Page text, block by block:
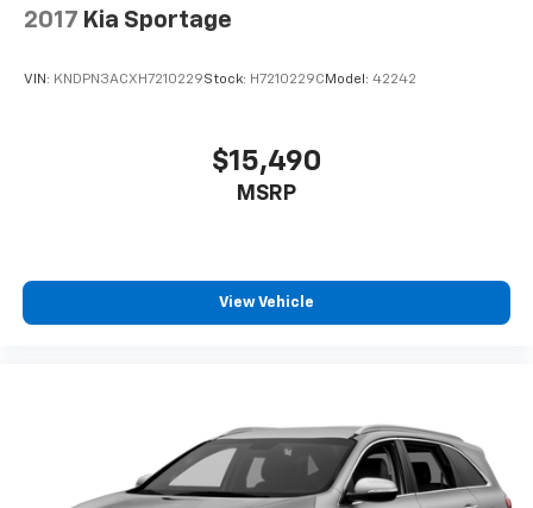
2017 Kia Sportage
VIN: KNDPN3ACXH7210229Stock: H7210229C Model: 42242
$15,490
MSRP
View Vehicle